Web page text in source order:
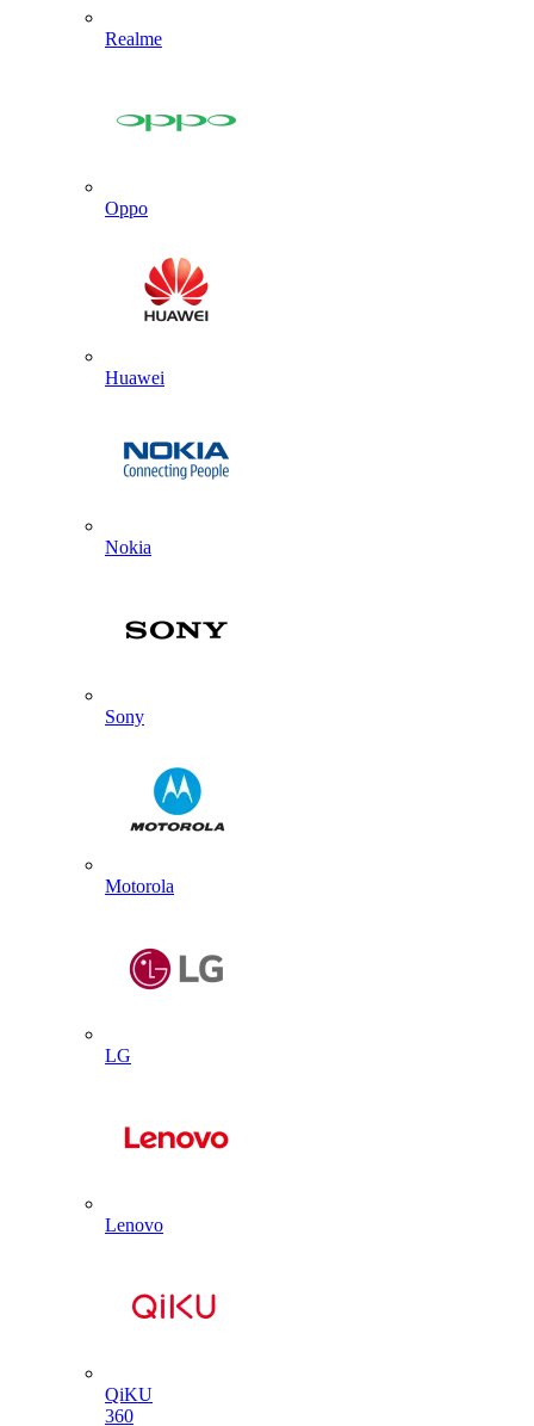
Realme
Oppo
Huawei
Nokia
Sony
Motorola
LG
Lenovo
QiKU
360